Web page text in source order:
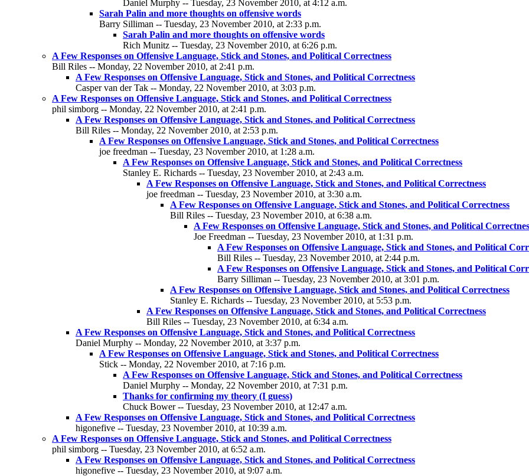
Daniel Murphy -- Tuesday, 23 November 2010, at 4:12 a.m.
Sarah Palin and more thoughts on offensive words
Barry Silliman -- Tuesday, 23 November 2010, at 2:33 p.m.
Sarah Palin and more thoughts on offensive words
Rich Munitz -- Tuesday, 23 November 2010, at 6:26 p.m.
A Few Responses on Offensive Language, Stick and Stones, and Political Correctness
Bill Riles -- Monday, 22 November 2010, at 2:41 p.m.
A Few Responses on Offensive Language, Stick and Stones, and Political Correctness
Casper van der Tak -- Monday, 22 November 2010, at 3:03 p.m.
A Few Responses on Offensive Language, Stick and Stones, and Political Correctness
phil simborg -- Monday, 22 November 2010, at 2:41 p.m.
A Few Responses on Offensive Language, Stick and Stones, and Political Correctness
Bill Riles -- Monday, 22 November 2010, at 2:53 p.m.
A Few Responses on Offensive Language, Stick and Stones, and Political Correctness
joe freedman -- Tuesday, 23 November 2010, at 1:28 a.m.
A Few Responses on Offensive Language, Stick and Stones, and Political Correctness
Stanley E. Richards -- Tuesday, 23 November 2010, at 2:43 a.m.
A Few Responses on Offensive Language, Stick and Stones, and Political Correctness
joe freedman -- Tuesday, 23 November 2010, at 3:30 a.m.
A Few Responses on Offensive Language, Stick and Stones, and Political Correctness
Bill Riles -- Tuesday, 23 November 2010, at 6:38 a.m.
A Few Responses on Offensive Language, Stick and Stones, and Political
Joe Freedman -- Tuesday, 23 November 2010, at 1:31 p.m.
A Few Responses on Offensive Language, Stick and Stones, and Political
Bill Riles -- Tuesday, 23 November 2010, at 2:44 p.m.
A Few Responses on Offensive Language, Stick and Stones, and Political
Barry Silliman -- Tuesday, 23 November 2010, at 3:01 p.m.
A Few Responses on Offensive Language, Stick and Stones, and Political Correctness
Stanley E. Richards -- Tuesday, 23 November 2010, at 5:53 p.m.
A Few Responses on Offensive Language, Stick and Stones, and Political Correctness
Bill Riles -- Tuesday, 23 November 2010, at 6:34 a.m.
A Few Responses on Offensive Language, Stick and Stones, and Political Correctness
Daniel Murphy -- Monday, 22 November 2010, at 3:37 p.m.
A Few Responses on Offensive Language, Stick and Stones, and Political Correctness
Stick -- Monday, 22 November 2010, at 7:16 p.m.
A Few Responses on Offensive Language, Stick and Stones, and Political Correctness
Daniel Murphy -- Monday, 22 November 2010, at 7:31 p.m.
Thanks for confirming my theory (I guess)
Chuck Bower -- Tuesday, 23 November 2010, at 12:47 a.m.
A Few Responses on Offensive Language, Stick and Stones, and Political Correctness
higonefive -- Tuesday, 23 November 2010, at 10:39 a.m.
A Few Responses on Offensive Language, Stick and Stones, and Political Correctness
phil simborg -- Tuesday, 23 November 2010, at 6:52 a.m.
A Few Responses on Offensive Language, Stick and Stones, and Political Correctness
higonefive -- Tuesday, 23 November 2010, at 9:07 a.m.